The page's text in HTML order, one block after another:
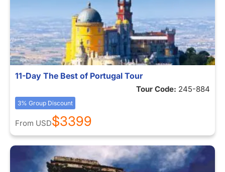
11-Day The Best of Portugal Tour
Tour Code: 245-884
3% Group Discount
From USD$3399